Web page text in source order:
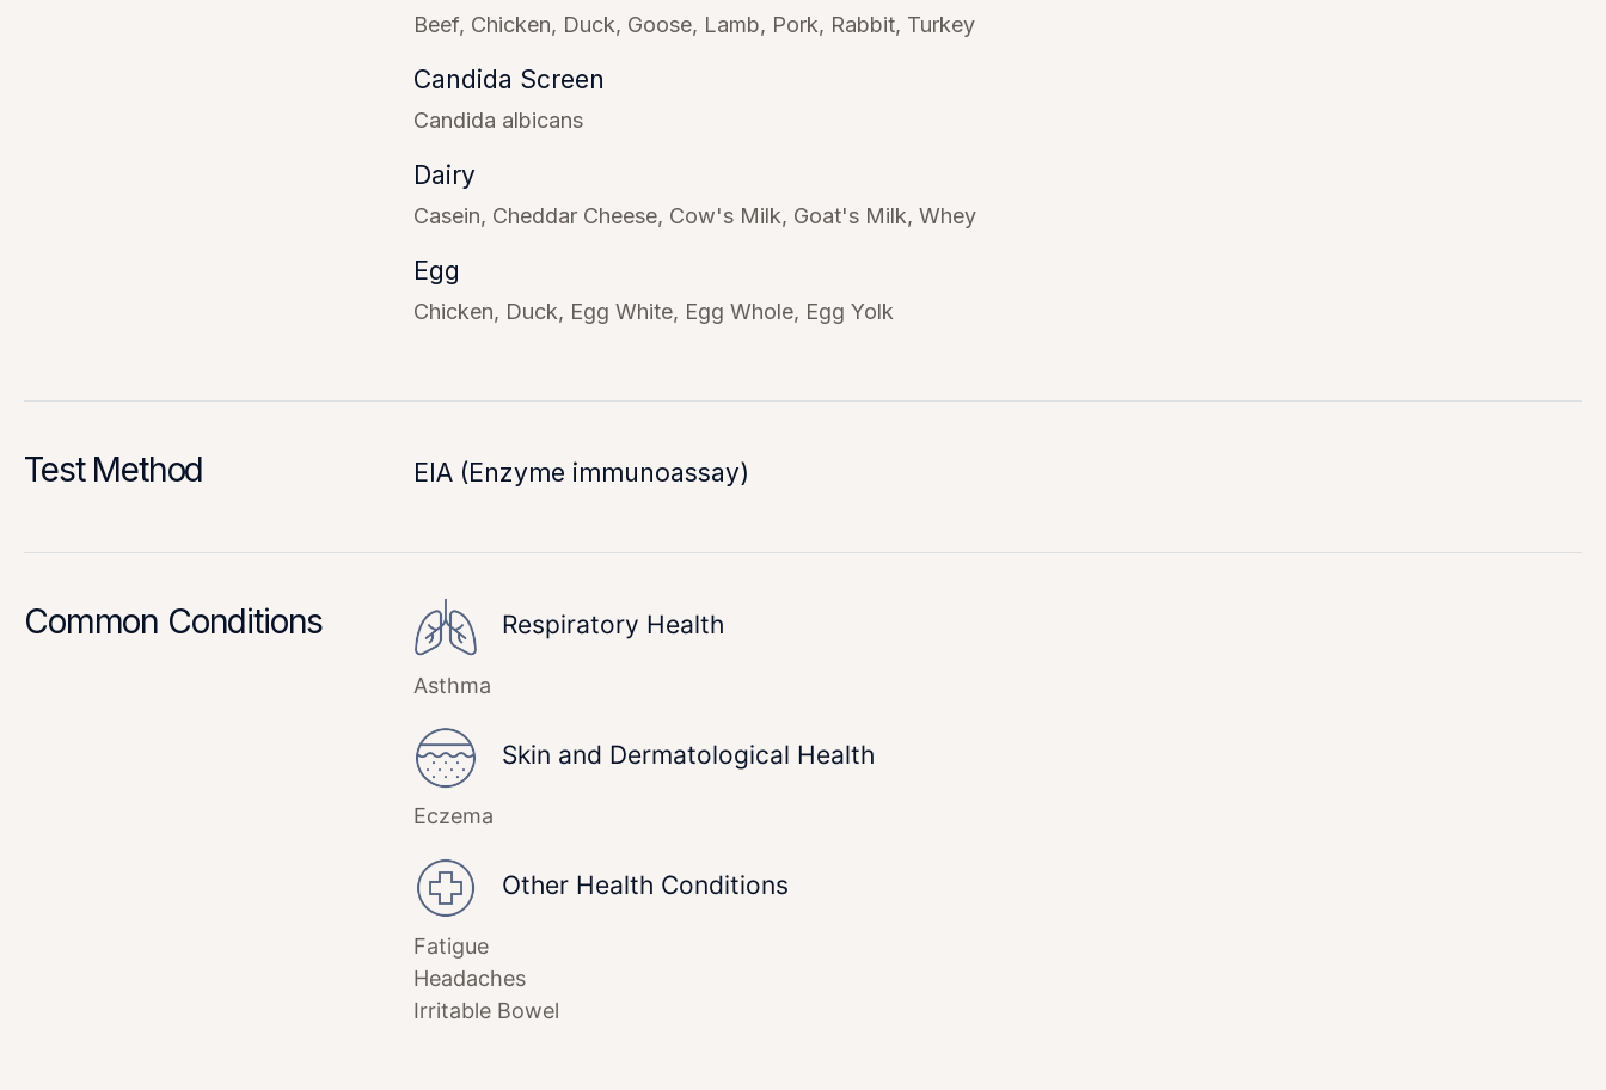
Beef Chicken Duck Goose Lamb Pork Rabbit Turkey
Candida Screen
Candida albicans
Dairy
Casein Cheddar Cheese Cow's Milk Goat's Milk Whey
Egg
Chicken Duck Egg White Egg Whole Egg Yolk
Test Method EIA (Enzyme immunoassay)
Common Conditions Respiratory Health
Asthma
Skin and Dermatological Health
Eczema
Other Health Conditions
Fatigue
Headaches
Irritable Bowel